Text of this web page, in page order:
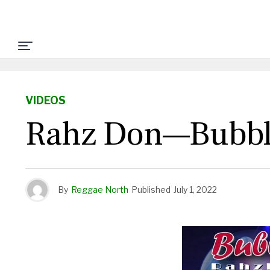
VIDEOS
Rahz
By Reggae North Published July 1, 2022